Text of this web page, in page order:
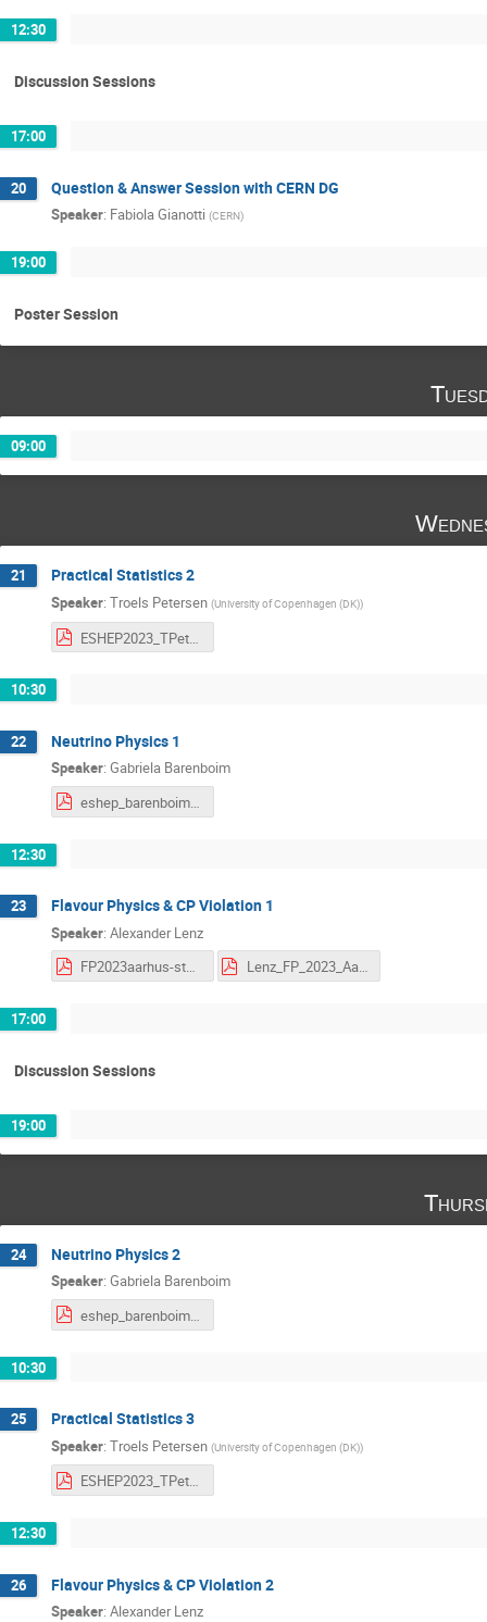
12:30
Discussion Sessions
17:00
20 Question & Answer Session with CERN DG
Speaker: Fabiola Gianotti (CERN)
19:00
Poster Session
09:00
21 Practical Statistics 2
Speaker: Troels Petersen (University of Copenhagen (DK))
ESHEP2023_TPetersen_Lecture2_TheNecessities.pdf
10:30
22 Neutrino Physics 1
Speaker: Gabriela Barenboim
eshep_barenboim1.pdf
12:30
23 Flavour Physics & CP Violation 1
Speaker: Alexander Lenz
FP2023aarhus-students.pdf
Lenz_FP_2023_Aarhus-L1.pdf
17:00
Discussion Sessions
19:00
24 Neutrino Physics 2
Speaker: Gabriela Barenboim
eshep_barenboim2.pdf
10:30
25 Practical Statistics 3
Speaker: Troels Petersen (University of Copenhagen (DK))
ESHEP2023_TPetersen_Lecture3_TheCool.pdf
12:30
26 Flavour Physics & CP Violation 2
Speaker: Alexander Lenz